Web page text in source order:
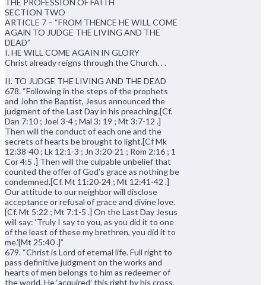
SECTION TWO
ARTICLE 7 – “FROM THENCE HE WILL COME
AGAlN TO JUDGE THE LIVING AND THE
DEAD”
I. HE WILL COME AGAIN IN GLORY
Christ already reigns through the Church. . .
II. TO JUDGE THE LIVING AND THE DEAD
678. “Following in the steps of the prophets
and John the Baptist, Jesus announced the
judgment of the Last Day in his preaching.[Cf.
Dan 7:10 ; Joel 3-4 ; Mal 3: 19 ; Mt 3:7-12 .]
Then will the conduct of each one and the
secrets of hearts be brought to light.[Cf Mk
12:38-40 ; Lk 12:1-3 ; Jn 3:20-21 ; Rom 2:16 ; 1
Cor 4:5 .] Then will the culpable unbelief that
counted the offer of God’s grace as nothing be
condemned.[Cf. Mt 11:20-24 ; Mt 12:41-42 .]
Our attitude to our neighbor will disclose
acceptance or refusal of grace and divine love.
[Cf. Mt 5:22 ; Mt 7:1-5 .] On the Last Day Jesus
will say: ‘Truly I say to you, as you did it to one
of the least of these my brethren, you did it to
me.'[Mt 25:40 .]”
679. “Christ is Lord of eternal life. Full right to
pass definitive judgment on the works and
hearts of men belongs to him as redeemer of
the world. He ‘acquired’ this right by his cross.